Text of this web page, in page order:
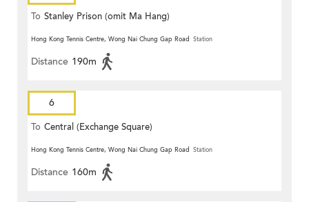
To Stanley Prison (omit Ma Hang)
Hong Kong Tennis Centre, Wong Nai Chung Gap Road Station
Distance 190m
6
To Central (Exchange Square)
Hong Kong Tennis Centre, Wong Nai Chung Gap Road Station
Distance 160m